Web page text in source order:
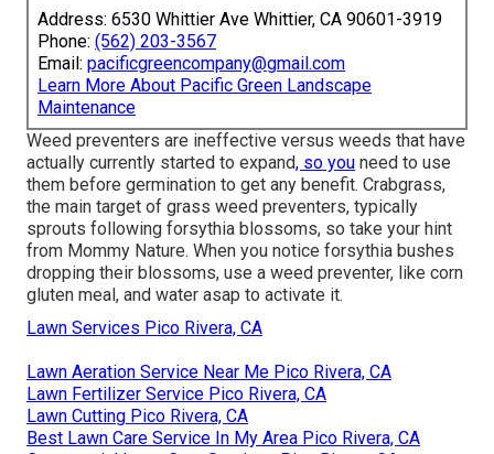
Address: 6530 Whittier Ave Whittier, CA 90601-3919
Phone: (562) 203-3567
Email: pacificgreencompany@gmail.com
Learn More About Pacific Green Landscape
Maintenance
Weed preventers are ineffective versus weeds that have
actually currently started to expand, so you need to use
them before germination to get any benefit. Crabgrass,
the main target of grass weed preventers, typically
sprouts following forsythia blossoms, so take your hint
from Mommy Nature. When you notice forsythia bushes
dropping their blossoms, use a weed preventer, like corn
gluten meal, and water asap to activate it.
Lawn Services Pico Rivera, CA
Lawn Aeration Service Near Me Pico Rivera, CA
Lawn Fertilizer Service Pico Rivera, CA
Lawn Cutting Pico Rivera, CA
Best Lawn Care Service In My Area Pico Rivera, CA